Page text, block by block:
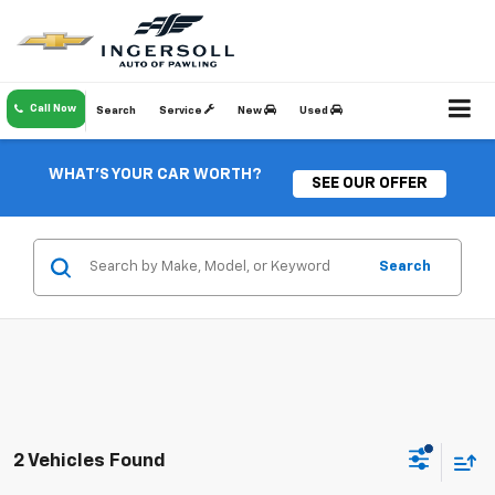
Call Now Search Service New Used
WHAT'S YOUR CAR WORTH?
SEE OUR OFFER
Search
2 Vehicles Found